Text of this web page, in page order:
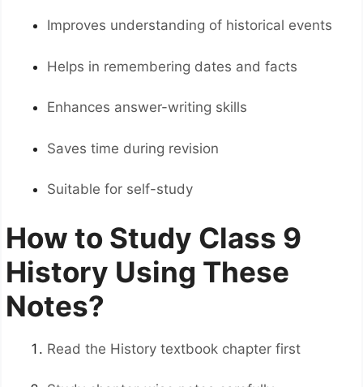
Improves understanding of historical events
Helps in remembering dates and facts
Enhances answer-writing skills
Saves time during revision
Suitable for self-study
How to Study Class 9
History Using These
Notes?
Read the History textbook chapter first